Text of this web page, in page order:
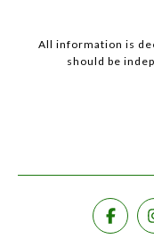
All information is
should be